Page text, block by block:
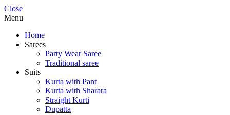
Close
Menu
Home
Sarees
Party Wear Saree
Traditional saree
Suits
Kurta with Pant
Kurta with Sharara
Straight Kurti
Dupatta